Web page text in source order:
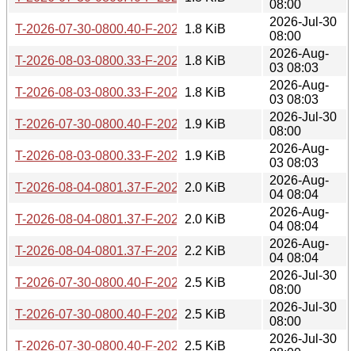
08:00
T-2026-07-30-0800.40-F-2026-05-13-0801.21.gz
1.8 KiB
2026-Jul-30
08:00
T-2026-08-03-0800.33-F-2026-05-14-0804.39.gz
1.8 KiB
2026-Aug-
03 08:03
T-2026-08-03-0800.33-F-2026-05-13-0801.21.gz
1.8 KiB
2026-Aug-
03 08:03
T-2026-07-30-0800.40-F-2026-04-22-0802.05.gz
1.9 KiB
2026-Jul-30
08:00
T-2026-08-03-0800.33-F-2026-04-22-0802.05.gz
1.9 KiB
2026-Aug-
03 08:03
T-2026-08-04-0801.37-F-2026-05-14-0804.39.gz
2.0 KiB
2026-Aug-
04 08:04
T-2026-08-04-0801.37-F-2026-05-13-0801.21.gz
2.0 KiB
2026-Aug-
04 08:04
T-2026-08-04-0801.37-F-2026-04-22-0802.05.gz
2.2 KiB
2026-Aug-
04 08:04
T-2026-07-30-0800.40-F-2026-04-21-0802.56.gz
2.5 KiB
2026-Jul-30
08:00
T-2026-07-30-0800.40-F-2026-04-20-0800.20.gz
2.5 KiB
2026-Jul-30
08:00
T-2026-07-30-0800.40-F-2026-04-15-0800.34.gz
2.5 KiB
2026-Jul-30